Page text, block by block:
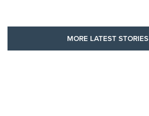
MORE LATEST STORIES